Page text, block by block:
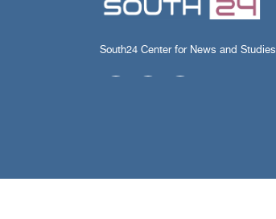
South24 Center for News and Studies